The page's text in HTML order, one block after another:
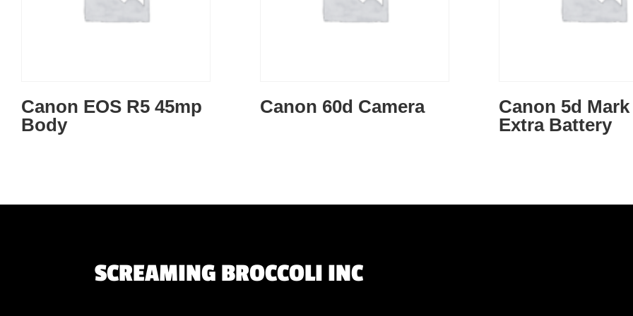
Canon EOS R5 45mp
Body
Canon 60d Camera
Canon 5d Mark
Extra Battery
SCREAMING BROCCOLI INC